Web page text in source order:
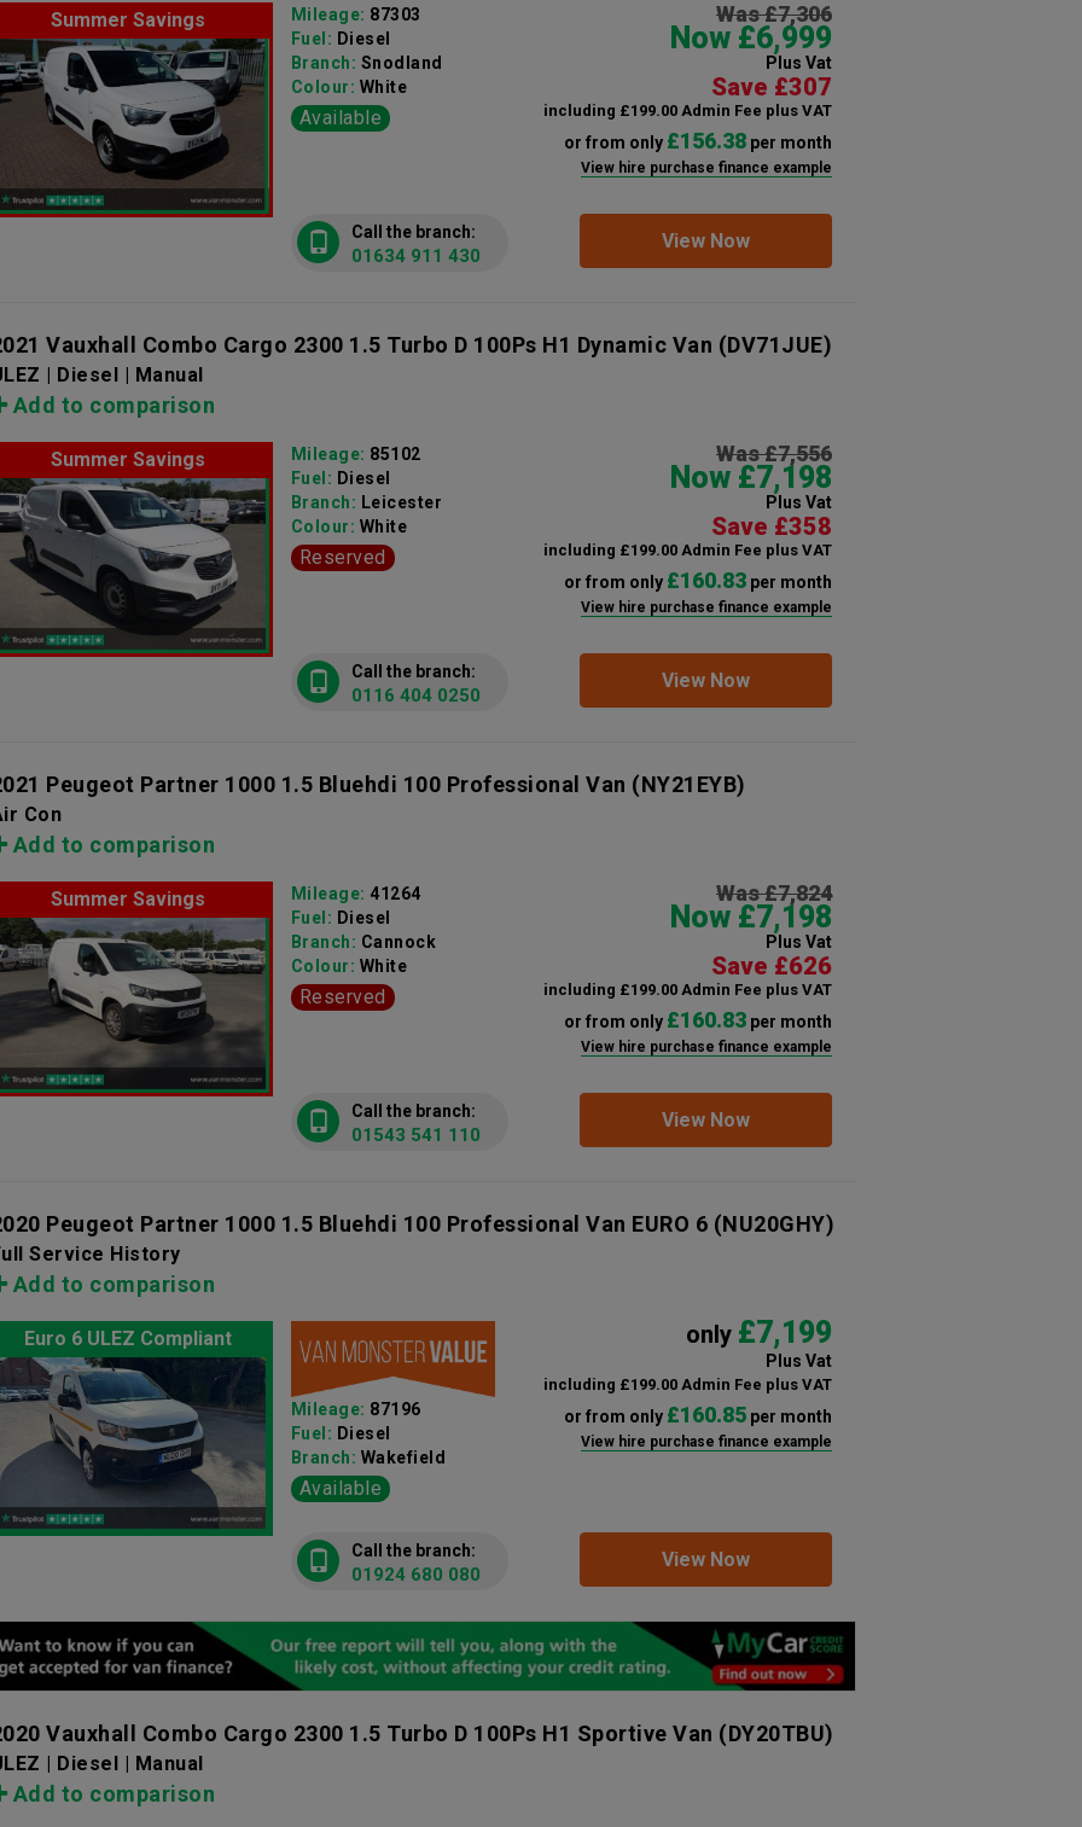
Summer Savings Was £7,306
Now £6,999
Plus Vat
Save £307
including £199.00 Admin Fee plus VAT
or from only £156.38per month
View hire purchase finance example
Mileage: 87303
Fuel: Diesel
Branch: Snodland
Colour: White
Available
View Now
Call the branch:
01634 911 430
Vauxhall Combo Cargo 2300 1.5 Turbo D 100Ps H1 Dynamic Van (DV71JUE)
| Diesel | Manual
Add to comparison
Summer Savings Was £7,556
Now £7,198
Plus Vat
Save £358
including £199.00 Admin Fee plus VAT
or from only £160.83per month
View hire purchase finance example
Mileage: 85102
Fuel: Diesel
Branch: Leicester
Colour: White
Reserved
View Now
Call the branch:
0116 404 0250
Peugeot Partner 1000 1.5 Bluehdi 100 Professional Van (NY21EYB)
Con
Add to comparison
Summer Savings Was £7,824
Now £7,198
Plus Vat
Save £626
including £199.00 Admin Fee plus VAT
or from only £160.83per month
View hire purchase finance example
Mileage: 41264
Fuel: Diesel
Branch: Cannock
Colour: White
Reserved
View Now
Call the branch:
01543 541 110
Peugeot Partner 1000 1.5 Bluehdi 100 Professional Van EURO 6 (NU20GHY)
Service History
Add to comparison
Euro 6 ULEZ Compliant only £7,199
Plus Vat
including £199.00 Admin Fee plus VAT
or from only £160.85per month
View hire purchase finance example
Mileage: 87196
Fuel: Diesel
Branch: Wakefield
Available
View Now
Call the branch:
01924 680 080
Vauxhall Combo Cargo 2300 1.5 Turbo D 100Ps H1 Sportive Van (DY20TBU)
| Diesel | Manual
Add to comparison